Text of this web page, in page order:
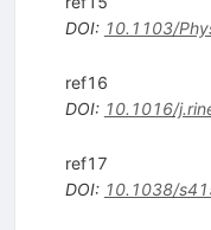
DOI: 10.1103/
ref16
DOI: 10.1016/
ref17
DOI: 10.1038/